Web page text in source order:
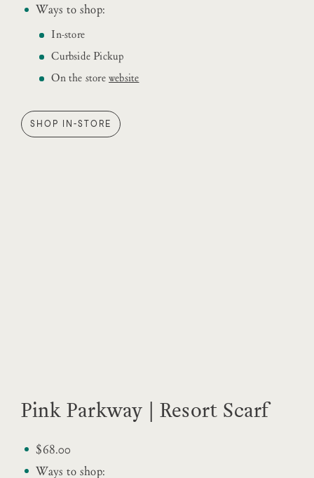
Ways to shop:
In-store
Curbside Pickup
On the storewebsite
SHOP IN-STORE
Pink Parkway | Resort Scarf
$68.00
Ways to shop: